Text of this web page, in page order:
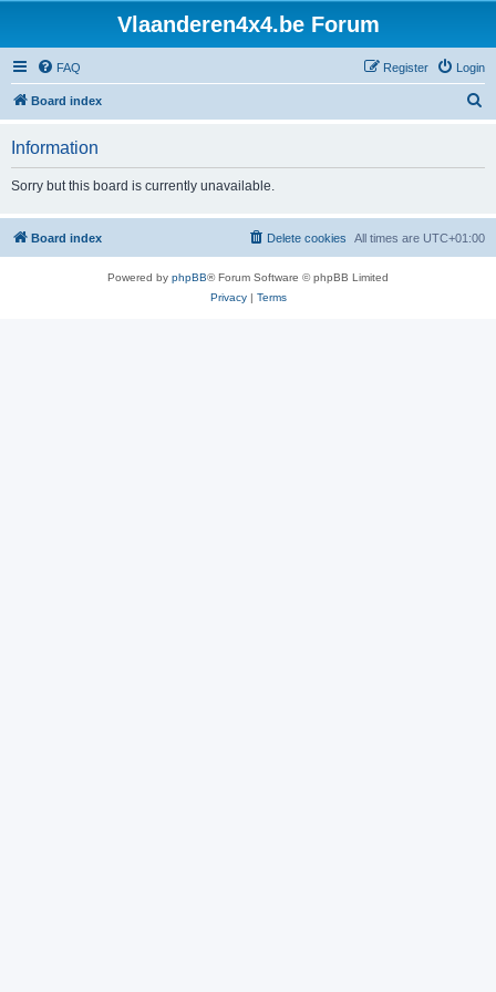
Vlaanderen4x4.be Forum
FAQ Login
Register
Board index
h
Information
Sorry but this board is currently unavailable.
Board index All times are UTC+01:00
Delete cookies
Powered by phpBB® Forum Software © phpBB Limited
Privacy| Terms